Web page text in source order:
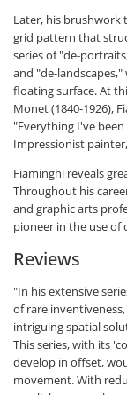
Later, his brushwork
grid pattern that
series of "de-
and "de-
floating surface. At
Monet (1840-1926),
"Everything I've
Impressionist
Fiaminghi reveals
Throughout his
and graphic arts
pioneer in the use of
Reviews
"In his extensive
of rare
intriguing spatial
This series, with its
develop in offset,
movement. With